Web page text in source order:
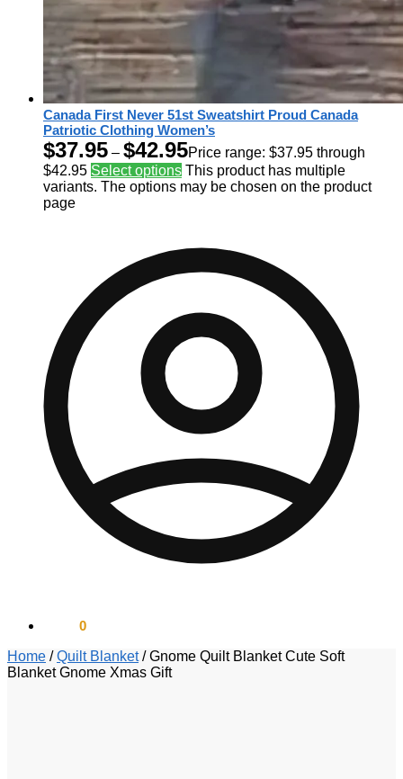
Canada First Never 51st Sweatshirt Proud Canada
Patriotic Clothing Women’s
$37.95 – $42.95Price range: $37.95 through
$42.95 Select options This product has multiple
variants. The options may be chosen on the product
page
0
Home /Quilt Blanket/Gnome Quilt Blanket Cute Soft
Blanket Gnome Xmas Gift